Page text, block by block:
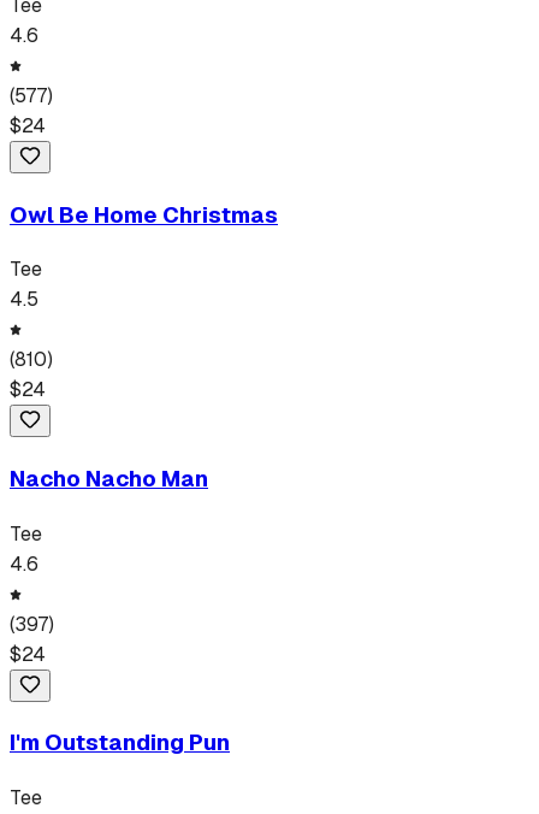
Tee
4.6
(577)
$24
Owl Be Home Christmas
Tee
4.5
(810)
$24
Nacho Nacho Man
Tee
4.6
(397)
$24
I'm Outstanding Pun
Tee